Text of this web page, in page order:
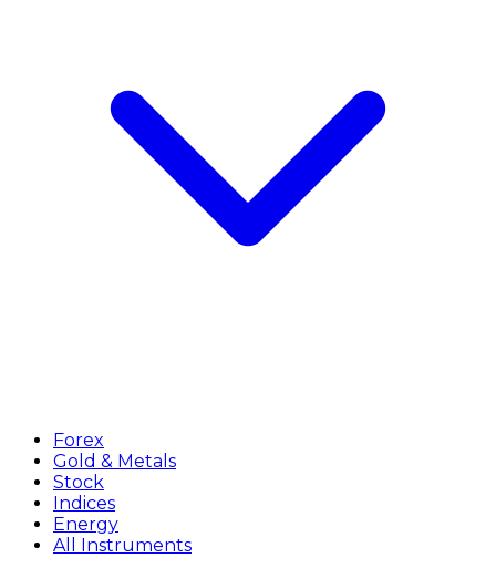
Forex
Gold & Metals
Stock
Indices
Energy
All Instruments